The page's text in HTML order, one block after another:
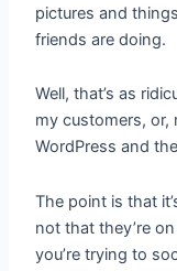
pictures and
friends are doing.
Well, that’s as
my customers, or,
WordPress and
The point is that
not that they’re
you’re trying to